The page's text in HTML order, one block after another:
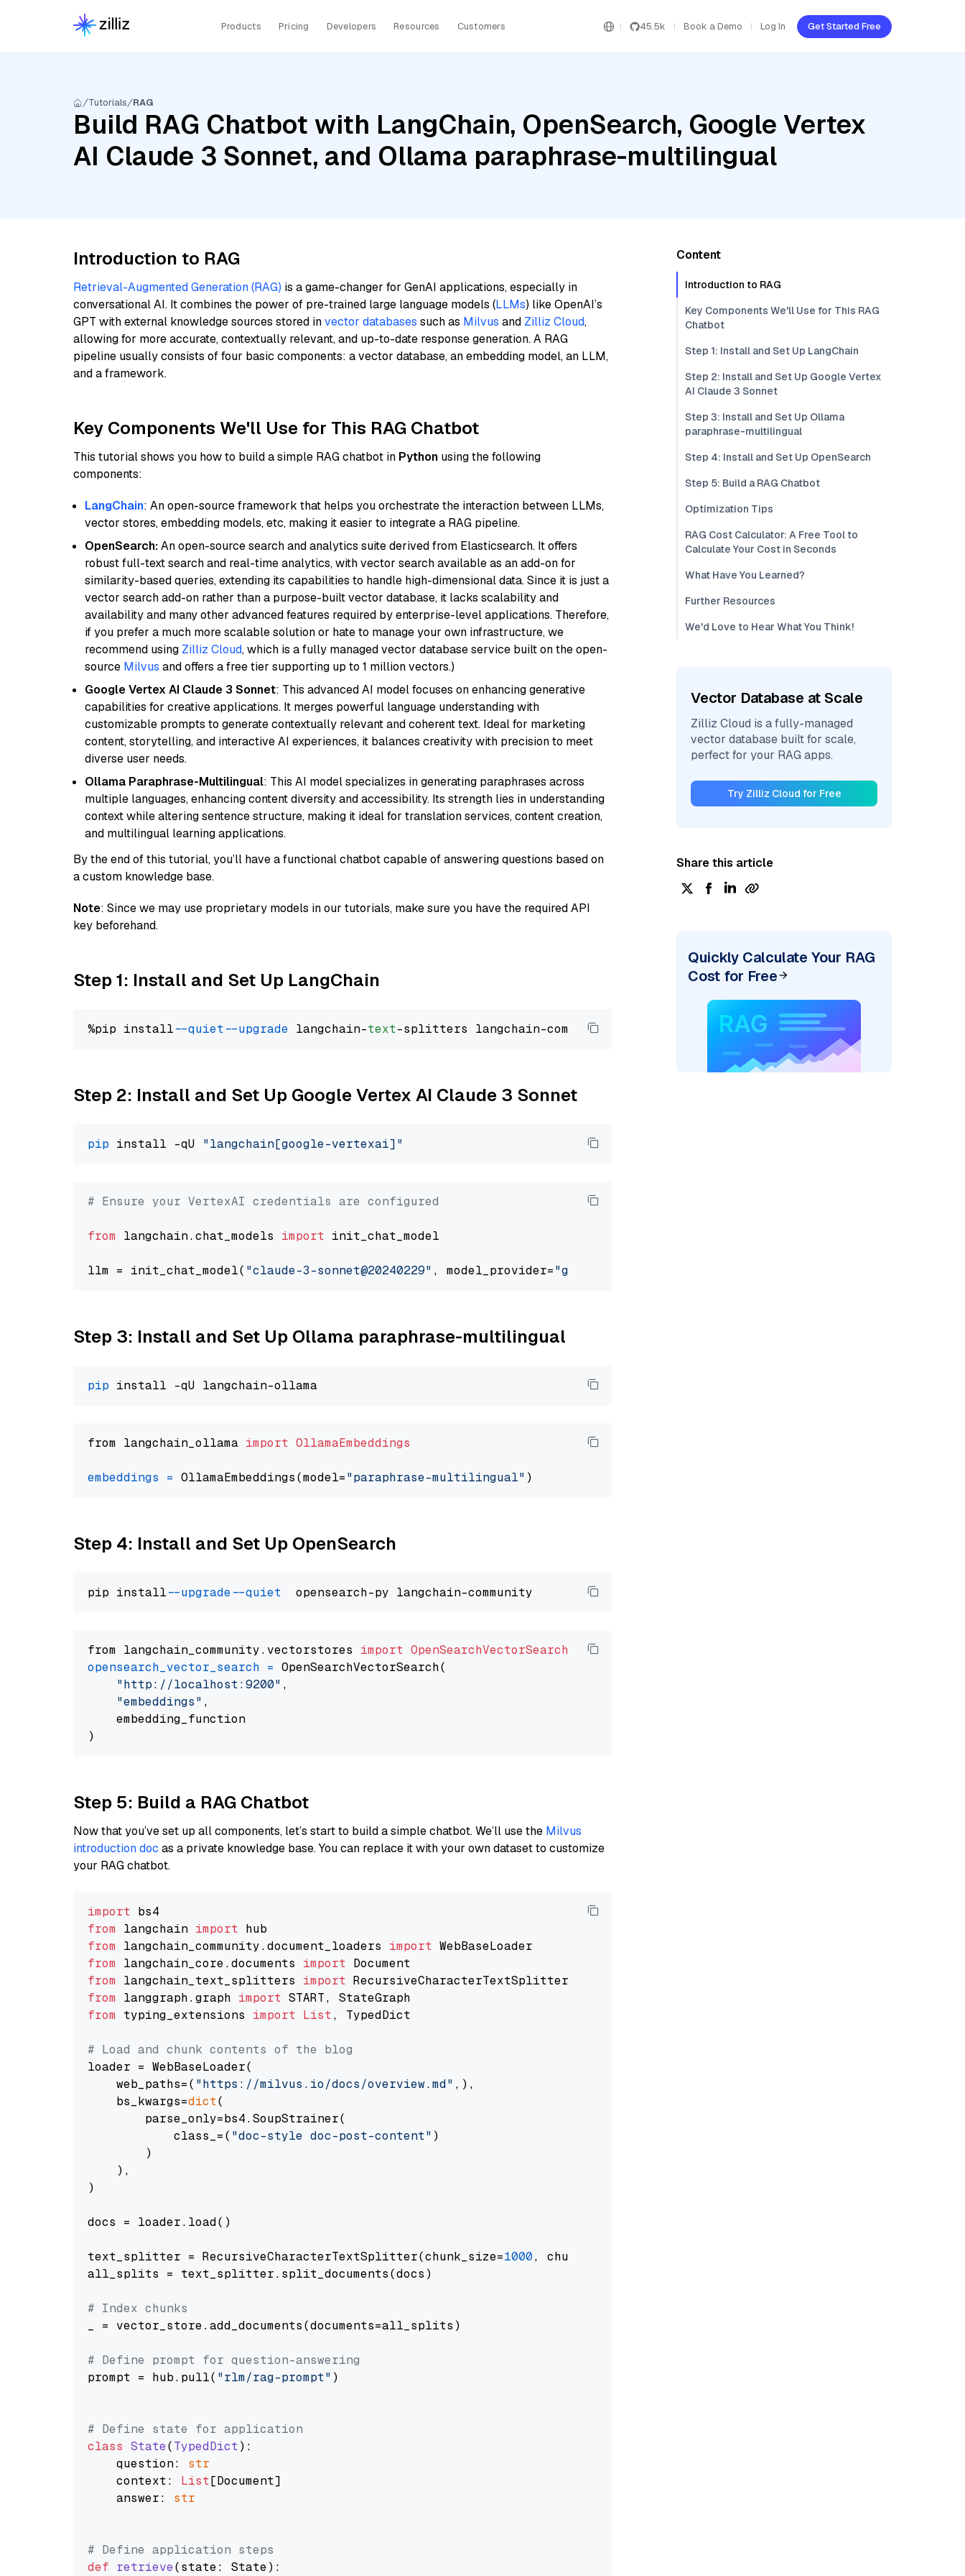
Products Pricing Developers Resources Customers 45.5k Book a Demo Log In Get Started Free
Tutorials RAG
Build RAG Chatbot with LangChain, OpenSearch, Google Vertex
AI Claude 3 Sonnet, and Ollama paraphrase-multilingual
Introduction to RAG
Retrieval-Augmented Generation (RAG) is a game-changer for GenAI applications, especially in
conversational AI. It combines the power of pre-trained large language models (LLMs) like OpenAI’s
GPT with external knowledge sources stored invector databases such as Milvus and Zilliz Cloud,
allowing for more accurate, contextually relevant, and up-to-date response generation. A RAG
pipeline usually consists of four basic components: a vector database, an embedding model, an LLM,
and a framework.
Key Components We'll Use for This RAG Chatbot
This tutorial shows you how to build a simple RAG chatbot in Python using the following
components:
LangChain: An open-source framework that helps you orchestrate the interaction between LLMs,
vector stores, embedding models, etc, making it easier to integrate a RAG pipeline.
OpenSearch:An open-source search and analytics suite derived from Elasticsearch. It offers
robust full-text search and real-time analytics, with vector search available as an add-on for
similarity-based queries, extending its capabilities to handle high-dimensional data. Since it is just a
vector search add-on rather than a purpose-built vector database, it lacks scalability and
availability and many other advanced features required by enterprise-level applications. Therefore,
if you prefer a much more scalable solution or hate to manage your own infrastructure, we
recommend using Zilliz Cloud, which is a fully managed vector database service built on the open-
source Milvus and offers a free tier supporting up to 1 million vectors.)
Google Vertex AI Claude 3 Sonnet: This advanced AI model focuses on enhancing generative
capabilities for creative applications. It merges powerful language understanding with
customizable prompts to generate contextually relevant and coherent text. Ideal for marketing
content, storytelling, and interactive AI experiences, it balances creativity with precision to meet
diverse user needs.
Ollama Paraphrase-Multilingual: This AI model specializes in generating paraphrases across
multiple languages, enhancing content diversity and accessibility. Its strength lies in understanding
context while altering sentence structure, making it ideal for translation services, content creation,
and multilingual learning applications.
By the end of this tutorial, you’ll have a functional chatbot capable of answering questions based on
a custom knowledge base.
Note: Since we may use proprietary models in our tutorials, make sure you have the required API
key beforehand.
Step 1: Install and Set Up LangChain
%pip install --quiet --upgrade langchain-text
Step 2: Install and Set Up Google Vertex AI Claude 3 Sonnet
pip install -qU "langchain[google-vertexai]"
# Ensure your VertexAI credentials are configured
from langchain.chat_models import init_chat_model
llm = init_chat_model( "claude-3-sonnet@20240229" , model_provider="google_vertexai"
Step 3: Install and Set Up Ollama paraphrase-multilingual
pip
from langchain_ollama import OllamaEmbeddings
embeddings = OllamaEmbeddings(model="paraphrase-multilingual"
Step 4: Install and Set Up OpenSearch
pip install --upgrade --quiet
from langchain_community.vectorstores import OpenSearchVectorSearch
opensearch_vector_search = OpenSearchVectorSearch(
"http://localhost:9200" ,
"embeddings" ,
    embedding_function
Step 5: Build a RAG Chatbot
Now that you’ve set up all components, let’s start to build a simple chatbot. We’ll use the Milvus
introduction doc as a private knowledge base. You can replace it with your own dataset to customize
your RAG chatbot.
import
from langchain import
from langchain_community.document_loaders import
from langchain_core.documents import
from langchain_text_splitters import
from langgraph.graph import
from typing_extensions import List, TypedDict
# Load and chunk contents of the blog
loader = WebBaseLoader(
    web_paths=(
"https://milvus.io/docs/overview.md" ,),
    bs_kwargs=
dict(
        parse_only=bs4.SoupStrainer(
            class_=(
"doc-style doc-post-content" )
        )
    ),
)
docs = loader.load()
text_splitter = RecursiveCharacterTextSplitter(chunk_size=1000, chunk_overlap=
all_splits = text_splitter.split_documents(docs)
# Index chunks
_ = vector_store.add_documents(documents=all_splits)
# Define prompt for question-answering
prompt = hub.pull( "rlm/rag-prompt" )
# Define state for application
class State(TypedDict):
    question:
str
    context:
List[Document]
    answer:
str
# Define application steps
def retrieve(state: State):
Content
Introduction to RAG
Key Components We'll Use for This RAG
Chatbot
Step 1: Install and Set Up LangChain
Step 2: Install and Set Up Google Vertex
AI Claude 3 Sonnet
Step 3: Install and Set Up Ollama
paraphrase-multilingual
Step 4: Install and Set Up OpenSearch
Step 5: Build a RAG Chatbot
Optimization Tips
RAG Cost Calculator: A Free Tool to
Calculate Your Cost in Seconds
What Have You Learned?
Further Resources
We'd Love to Hear What You Think!
Vector Database at Scale
Zilliz Cloud is a fully-managed
vector database built for scale,
perfect for your RAG apps.
Try Zilliz Cloud for Free
Share this article
Quickly Calculate Your RAG
Cost for Free